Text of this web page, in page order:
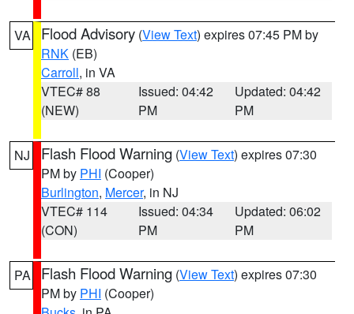
VA Flood Advisory (View Text) expires 07:45 PM by
RNK (EB)
Carroll, in VA
VTEC# 88
(NEW)
Issued: 04:42
PM
Updated: 04:42
PM
NJ Flash Flood Warning (View Text) expires 07:30
PM by PHI (Cooper)
Burlington, Mercer, in NJ
VTEC# 114
(CON)
Issued: 04:34
PM
Updated: 06:02
PM
PA Flash Flood Warning (View Text) expires 07:30
PM by PHI (Cooper)